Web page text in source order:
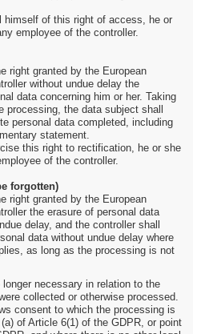
himself of this right of access, he or
employee of the controller.
right granted by the European
without undue delay the
data concerning him or her. Taking
the data subject shall
personal data completed, including
statement.
this right to rectification, he or she
of the controller.
forgotten)
right granted by the European
the erasure of personal data
delay, and the controller shall
data without undue delay where
as long as the processing is not
necessary in relation to the
collected or otherwise processed.
consent to which the processing is
of Article 6(1) of the GDPR, or point